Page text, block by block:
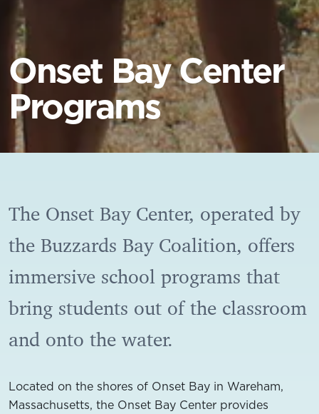
Onset Bay Center
Programs
The Onset Bay Center, operated by
the Buzzards Bay Coalition, offers
immersive school programs that
bring students out of the classroom
and onto the water.
Located on the shores of Onset Bay in Wareham,
Massachusetts, the Onset Bay Center provides